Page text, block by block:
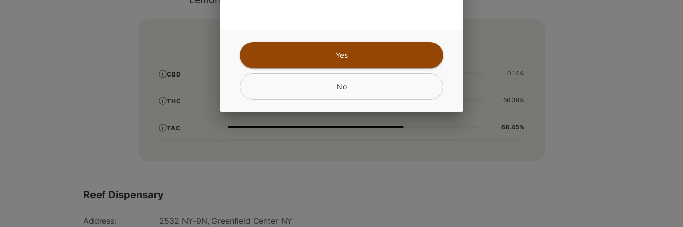
CBD 0.14%
THC 66.38%
TAC 68.45%
Reef Dispensary
Address: 2532 NY-9N, Greenfield Center NY
Yes
No